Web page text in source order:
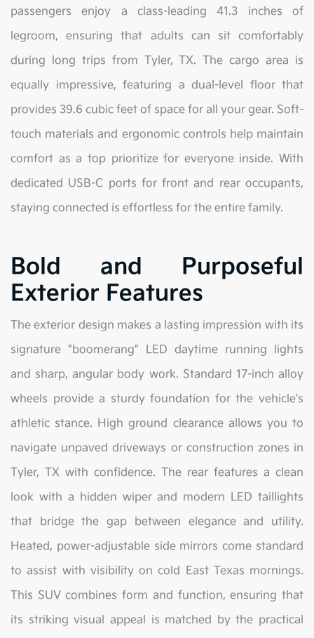
passengers enjoy a class-leading 41.3 inches of
legroom, ensuring that adults can sit comfortably
during long trips from Tyler, TX. The cargo area is
equally impressive, featuring a dual-level floor that
provides 39.6 cubic feet of space for all your gear. Soft-
touch materials and ergonomic controls help maintain
comfort as a top prioritize for everyone inside. With
dedicated USB-C ports for front and rear occupants,
staying connected is effortless for the entire family.
Bold and Purposeful
Exterior Features
The exterior design makes a lasting impression with its
signature "boomerang" LED daytime running lights
and sharp, angular body work. Standard 17-inch alloy
wheels provide a sturdy foundation for the vehicle's
athletic stance. High ground clearance allows you to
navigate unpaved driveways or construction zones in
Tyler, TX with confidence. The rear features a clean
look with a hidden wiper and modern LED taillights
that bridge the gap between elegance and utility.
Heated, power-adjustable side mirrors come standard
to assist with visibility on cold East Texas mornings.
This SUV combines form and function, ensuring that
its striking visual appeal is matched by the practical